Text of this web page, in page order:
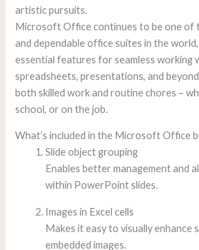
artistic pursuits.
Microsoft Office continues to be one of
and dependable office suites in the
essential features for seamless working
spreadsheets, presentations, and
both skilled work and routine chores –
school, or on the job.
What’s included in the Microsoft Office
Slide object grouping
Enables better management and
within PowerPoint slides.
Images in Excel cells
Makes it easy to visually enhance
embedded images.